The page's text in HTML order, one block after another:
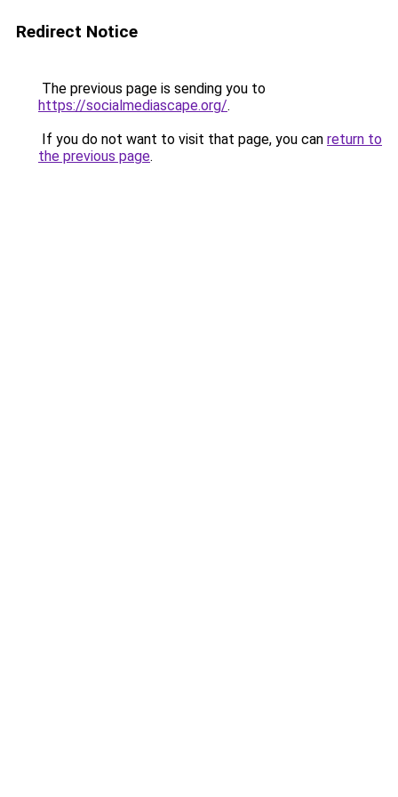
Redirect Notice
The previous page is sending you to
https://socialmediascape.org/.
If you do not want to visit that page, you can return to
the previous page.